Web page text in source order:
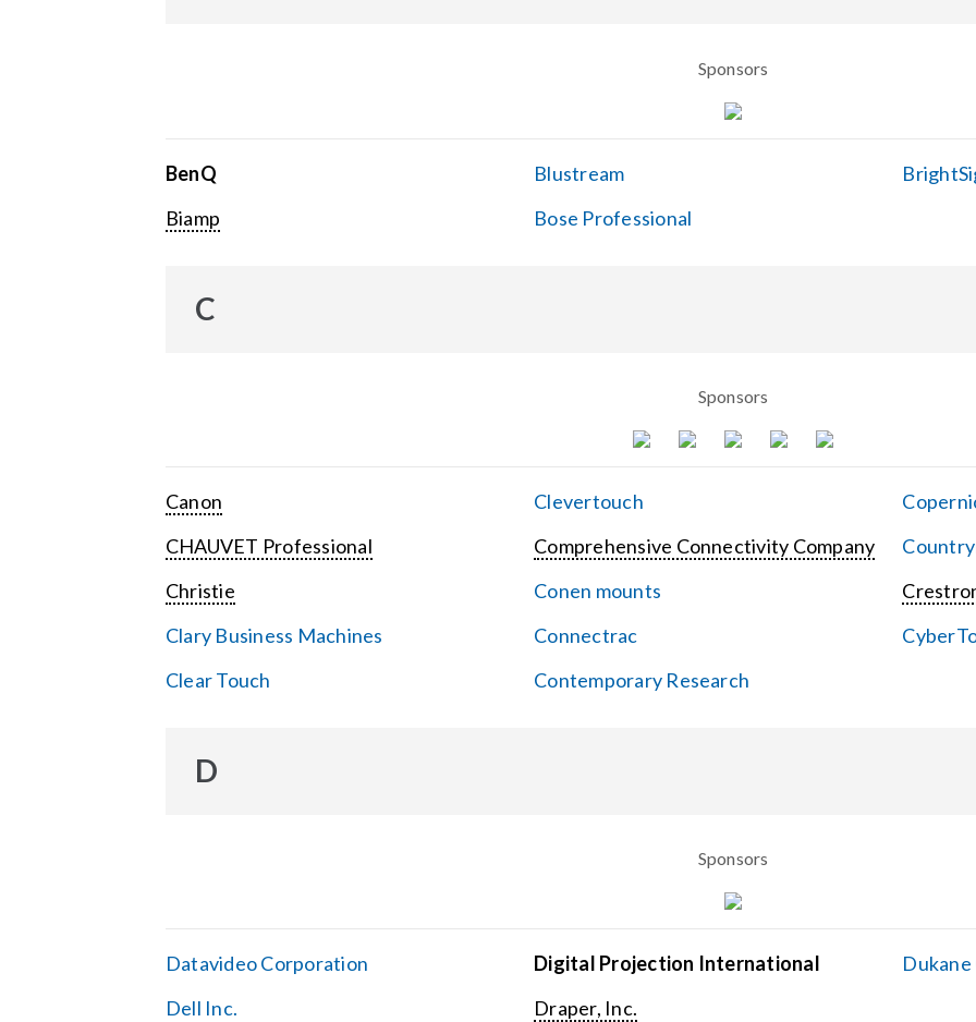
Sponsors
BenQ
Biamp
Blustream
Bose Professional
C
Sponsors
Canon
CHAUVET Professional
Christie
Clary Business Machines
Clear Touch
Clevertouch
Comprehensive Connectivity Company
Conen mounts
Connectrac
Contemporary Research
D
Sponsors
Datavideo Corporation
Dell Inc.
Digital Projection International
Draper, Inc.
Dukane